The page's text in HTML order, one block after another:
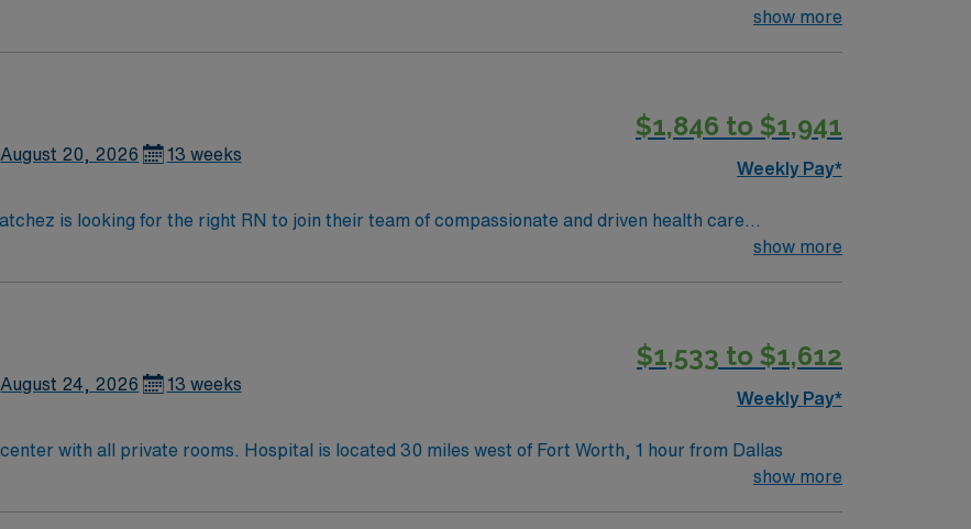
show more
August 20, 2026 13 weeks
$1,846 to $1,941
Weekly Pay*
show more
August 24, 2026 13 weeks
$1,533 to $1,612
Weekly Pay*
PCU RNs needed for 100 bed Level IV Trauma center with all private rooms. Hospital is located 30 miles west of Fort Worth, 1 hour from Dallas
show more